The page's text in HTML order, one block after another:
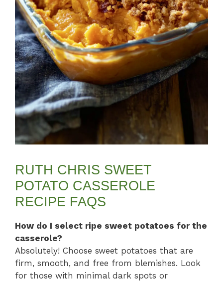
RUTH CHRIS SWEET
POTATO CASSEROLE
RECIPE FAQS
How do I select ripe sweet potatoes for the
casserole?
Absolutely! Choose sweet potatoes that are
firm, smooth, and free from blemishes. Look
for those with minimal dark spots or